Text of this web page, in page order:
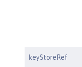
keyStoreRef